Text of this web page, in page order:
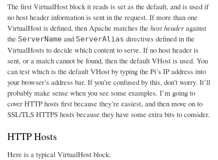
The first VirtualHost block it reads is set as the default, and is used if
no host header information is sent in the request. If more than one
VirtualHost is defined, then Apache matches the host header against
the ServerName and ServerAlias directives defined in the
VirtualHosts to decide which content to serve. If no host header is
sent, or a match cannot be found, then the default VHost is used. You
can test which is the default VHost by typing the Pi’s IP address into
your browser’s address bar. If you’re confused by this, don’t worry. It’ll
probably make sense when you see some examples. I’m going to
cover HTTP hosts first because they’re easiest, and then move on to
SSL/TLS HTTPS hosts because they have some extra bits to consider.
HTTP Hosts
Here is a typical VirtualHost block: